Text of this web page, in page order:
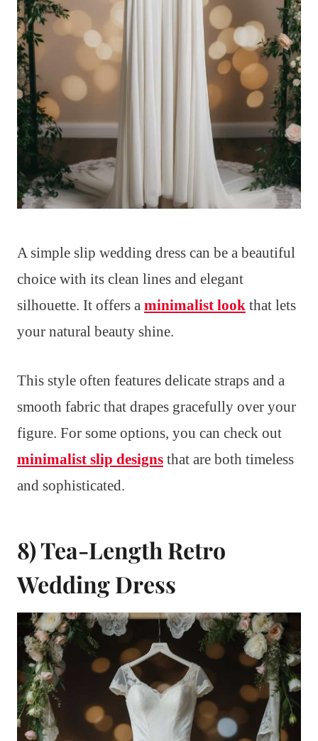
A simple slip wedding dress can be a beautiful
choice with its clean lines and elegant
silhouette. It offers a minimalist look that lets
your natural beauty shine.
This style often features delicate straps and a
smooth fabric that drapes gracefully over your
figure. For some options, you can check out
minimalist slip designs that are both timeless
and sophisticated.
8) Tea-Length Retro
Wedding Dress